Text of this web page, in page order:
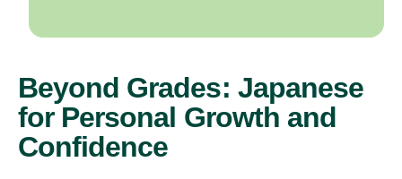
Beyond Grades: Japanese
for Personal Growth and
Confidence